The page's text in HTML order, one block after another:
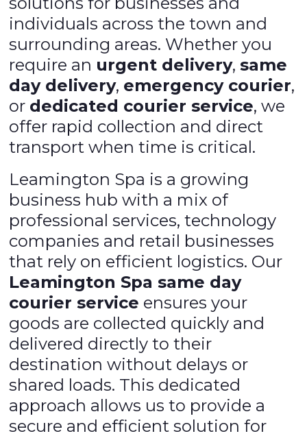
individuals across the town and
surrounding areas. Whether you
require an urgent delivery,same
day delivery, emergency courier,
or dedicated courier service, we
offer rapid collection and direct
transport when time is critical.
Leamington Spa is a growing
business hub with a mix of
professional services, technology
companies and retail businesses
that rely on efficient logistics. Our
Leamington Spa same day
courier service ensures your
goods are collected quickly and
delivered directly to their
destination without delays or
shared loads. This dedicated
approach allows us to provide a
secure and efficient solution for